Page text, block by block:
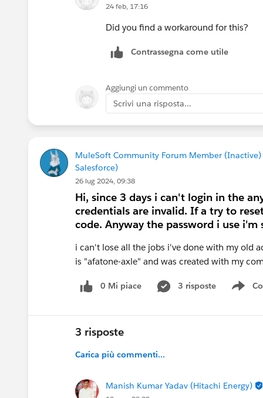
24 feb, 17:16
Did you find a workaround for this?
Contrassegna come utile
Aggiungi un commento
Scrivi una risposta...
MuleSoft Community Forum Member
Salesforce)
26 lug 2024, 09:38
Hi, since 3 days i can't login in the
credentials are invalid. If a try to
code. Anyway the password i use
i can't lose all the jobs i've done with my old
is "afatone-axle" and was created with my
0 Mi piace 3 risposte
3 risposte
Carica più commenti...
Manish Kumar Yadav (Hitachi Energy)